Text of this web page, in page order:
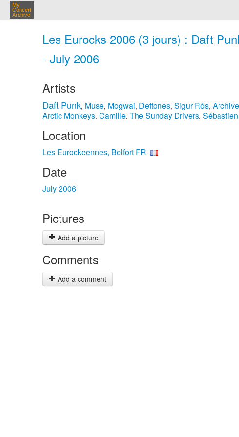
My
Concert
Archive
Les Eurocks 2006 (3 jours) : Daft
- July 2006
Artists
Daft Punk, Muse, Mogwai, Deftones, Sigur Rós, Archive
Arctic Monkeys, Camille, The Sunday Drivers,
Location
Les Eurockeennes, Belfort FR
Date
July 2006
Pictures
Add a picture
Comments
Add a comment